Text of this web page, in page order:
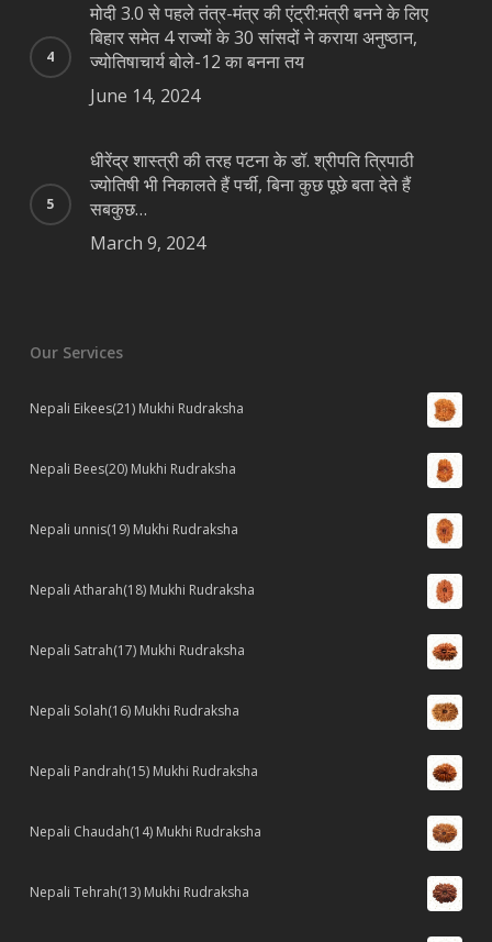
मोदी 3.0 से पहले तंत्र-मंत्र की एंट्री:मंत्री बनने के लिए
बिहार समेत 4 राज्यों के 30 सांसदों ने कराया अनुष्ठान,
ज्योतिषाचार्य बोले-12 का बनना तय
June 14, 2024
धीरेंद्र शास्त्री की तरह पटना के डॉ. श्रीपति त्रिपाठी
ज्योतिषी भी निकालते हैं पर्ची, बिना कुछ पूछे बता देते हैं
सबकुछ…
March 9, 2024
Our Services
Nepali Eikees(21) Mukhi Rudraksha
Nepali Bees(20) Mukhi Rudraksha
Nepali unnis(19) Mukhi Rudraksha
Nepali Atharah(18) Mukhi Rudraksha
Nepali Satrah(17) Mukhi Rudraksha
Nepali Solah(16) Mukhi Rudraksha
Nepali Pandrah(15) Mukhi Rudraksha
Nepali Chaudah(14) Mukhi Rudraksha
Nepali Tehrah(13) Mukhi Rudraksha